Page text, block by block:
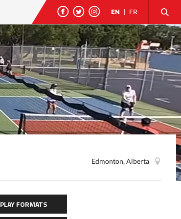
EN FR
Edmonton, Alberta
PLAY FORMATS